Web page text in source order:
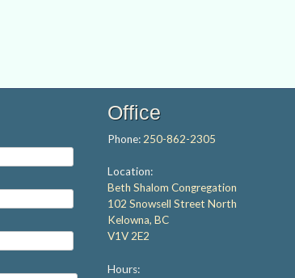
Office
Phone: 250-862-2305
Location:
Beth Shalom Congregation
102 Snowsell Street North
Kelowna, BC
V1V 2E2
Hours: